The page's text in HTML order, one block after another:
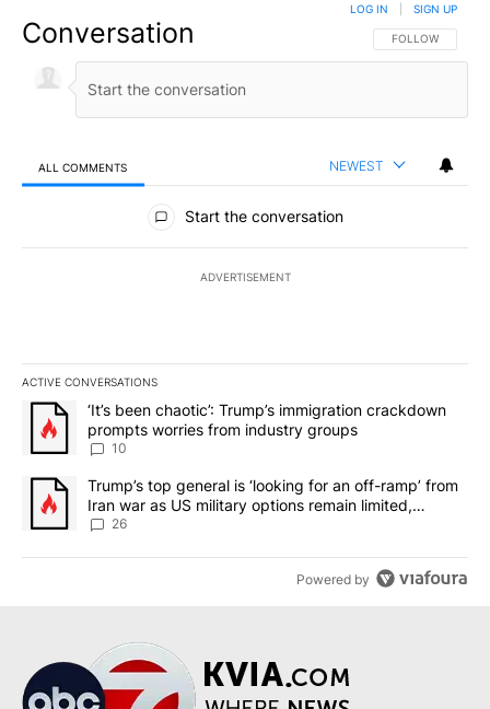
Conversation FOLLOW THIS
FOLLOW
LOG IN SIGN UP
ALL COMMENTS NEWEST
All Comments
Start the conversation
ADVERTISEMENT
ACTIVE CONVERSATIONS
The following is a list of the most commented articles in the last
A trending article titled "‘It’s been chaotic’: Trump’s
‘It’s been chaotic’: Trump’s immigration crackdown
prompts worries from industry groups
10
A trending article titled "Trump’s top general is ‘looking for an
Trump’s top general is ‘looking for an off-ramp’ from
Iran war as US military options remain limited,
sources say
26
Powered by